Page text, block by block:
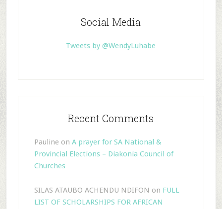
Social Media
Tweets by @WendyLuhabe
Recent Comments
Pauline on A prayer for SA National &
Provincial Elections – Diakonia Council of
Churches
SILAS ATAUBO ACHENDU NDIFON on FULL
LIST OF SCHOLARSHIPS FOR AFRICAN